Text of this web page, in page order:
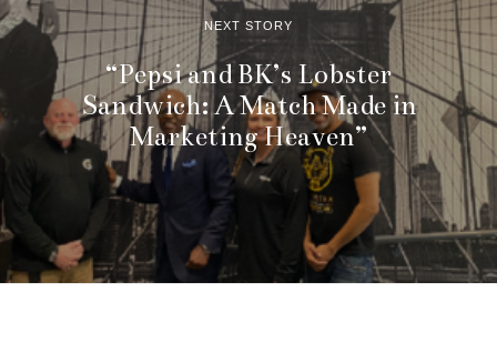
NEXT STORY
“Pepsi and BK’s Lobster
Sandwich: A Match Made in
Marketing Heaven”